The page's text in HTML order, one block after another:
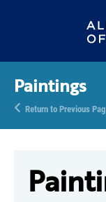
Paintings
Return to Previous